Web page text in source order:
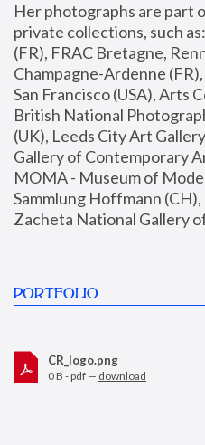
Her photographs are part
private collections, such
(FR), FRAC Bretagne,
Champagne-Ardenne
San Francisco (USA), Arts
British National
(UK), Leeds City Art
Gallery of Contemporary
MOMA - Museum of
Sammlung Hoffmann
Zacheta National Gallery
PORTFOLIO
CR_logo.png
0 B - pdf — download